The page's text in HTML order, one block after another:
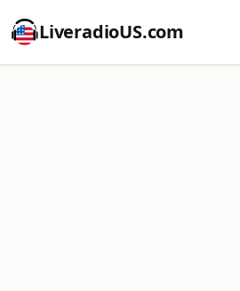
LiveradioUS.com